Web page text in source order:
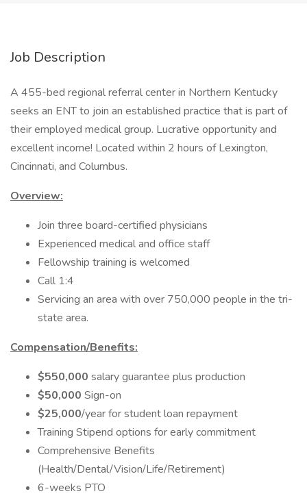
Job Description
A 455-bed regional referral center in Northern Kentucky
seeks an ENT to join an established practice that is part of
their employed medical group. Lucrative opportunity and
excellent income! Located within 2 hours of Lexington,
Cincinnati, and Columbus.
Overview:
Join three board-certified physicians
Experienced medical and office staff
Fellowship training is welcomed
Call 1:4
Servicing an area with over 750,000 people in the tri-
state area.
Compensation/Benefits:
$550,000 salary guarantee plus production
$50,000 Sign-on
$25,000/year for student loan repayment
Training Stipend options for early commitment
Comprehensive Benefits
(Health/Dental/Vision/Life/Retirement)
6-weeks PTO